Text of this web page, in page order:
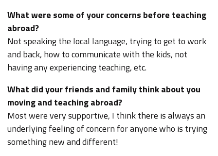
What were some of your concerns before teaching
abroad?
Not speaking the local language, trying to get to work
and back, how to communicate with the kids, not
having any experiencing teaching, etc.
What did your friends and family think about you
moving and teaching abroad?
Most were very supportive, I think there is always an
underlying feeling of concern for anyone who is trying
something new and different!